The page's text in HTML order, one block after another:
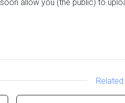
allow you (the public) to